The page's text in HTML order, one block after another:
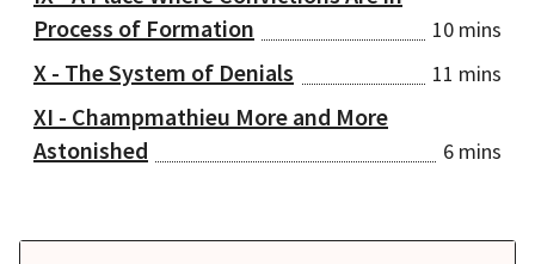
Process of Formation
10 mins
X - The System of Denials 11 mins
XI - Champmathieu More and More
Astonished
6 mins